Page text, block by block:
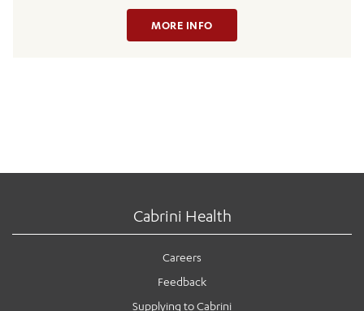
MORE INFO
Cabrini Health
Careers
Feedback
Supplying to Cabrini